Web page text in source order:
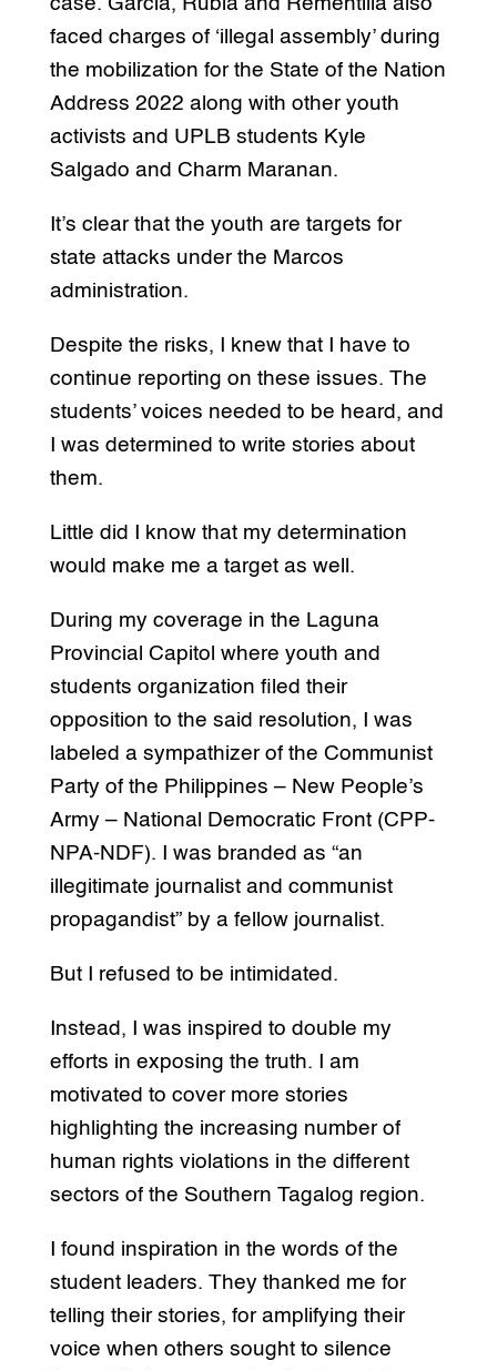
faced charges of ‘illegal assembly’ during
the mobilization for the State of the Nation
Address 2022 along with other youth
activists and UPLB students Kyle
Salgado and Charm Maranan.
It’s clear that the youth are targets for
state attacks under the Marcos
administration.
Despite the risks, I knew that I have to
continue reporting on these issues. The
students’ voices needed to be heard, and
I was determined to write stories about
them.
Little did I know that my determination
would make me a target as well.
During my coverage in the Laguna
Provincial Capitol where youth and
students organization filed their
opposition to the said resolution, I was
labeled a sympathizer of the Communist
Party of the Philippines – New People’s
Army – National Democratic Front (CPP-
NPA-NDF). I was branded as “an
illegitimate journalist and communist
propagandist” by a fellow journalist.
But I refused to be intimidated.
Instead, I was inspired to double my
efforts in exposing the truth. I am
motivated to cover more stories
highlighting the increasing number of
human rights violations in the different
sectors of the Southern Tagalog region.
I found inspiration in the words of the
student leaders. They thanked me for
telling their stories, for amplifying their
voice when others sought to silence